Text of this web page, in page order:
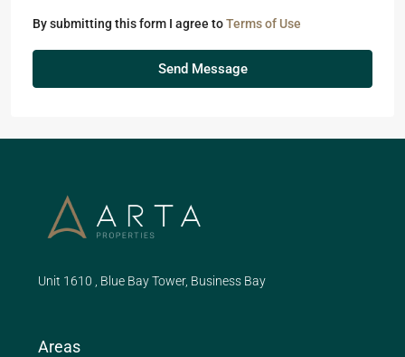
By submitting this form I agree toTerms of Use
Send Message
Unit 1610 , Blue Bay Tower, Business Bay
Areas